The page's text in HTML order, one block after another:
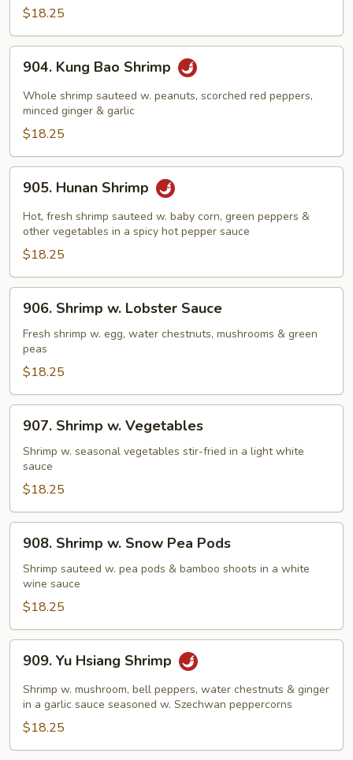
Cashew
$18.25
Kung
Bao
Shrimp
904. Kung Bao Shrimp
Whole shrimp sauteed w. peanuts, scorched red peppers,
minced ginger & garlic
$18.25
Hunan
Shrimp
905. Hunan Shrimp
Hot, fresh shrimp sauteed w. baby corn, green peppers &
other vegetables in a spicy hot pepper sauce
$18.25
Shrimp
Lobster
Sauce
906. Shrimp w. Lobster Sauce
Fresh shrimp w. egg, water chestnuts, mushrooms & green
peas
$18.25
Shrimp
Vegetables
907. Shrimp w. Vegetables
Shrimp w. seasonal vegetables stir-fried in a light white
sauce
$18.25
Shrimp
Snow
Pea
Pods
908. Shrimp w. Snow Pea Pods
Shrimp sauteed w. pea pods & bamboo shoots in a white
wine sauce
$18.25
Hsiang
Shrimp
909. Yu Hsiang Shrimp
Shrimp w. mushroom, bell peppers, water chestnuts & ginger
in a garlic sauce seasoned w. Szechwan peppercorns
$18.25